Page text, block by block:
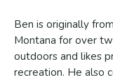
Ben is originally
Montana for over
outdoors and likes
recreation. He also